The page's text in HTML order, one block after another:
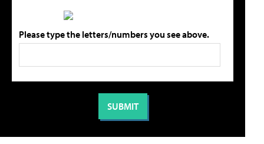
Please type the letters/numbers you see above.